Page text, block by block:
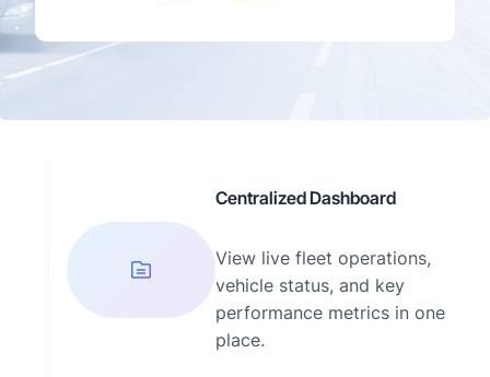
Centralized Dashboard
View live fleet operations,
vehicle status, and key
performance metrics in one
place.